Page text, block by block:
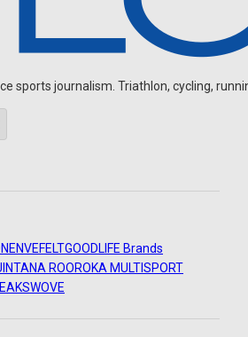
sports journalism. Triathlon, cycling,
ENVEFELTGOODLIFE Brands
ROOROKA MULTISPORT
WOVE